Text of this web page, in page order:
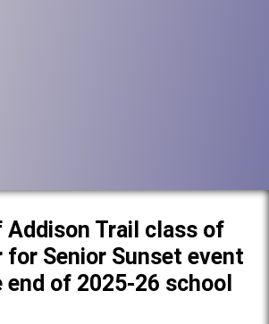
Addison Trail class of
for Senior Sunset event
of 2025-26 school